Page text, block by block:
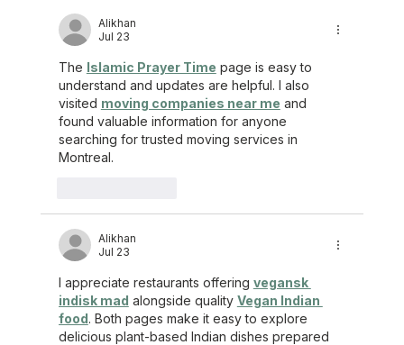
Alikhan
Jul 23
The Islamic Prayer Time page is easy to
understand and updates are helpful. I also
visited moving companies near me and
found valuable information for anyone
searching for trusted moving services in
Montreal.
Alikhan
Jul 23
I appreciate restaurants offering vegansk
indisk mad alongside quality Vegan Indian
food. Both pages make it easy to explore
delicious plant-based Indian dishes prepared